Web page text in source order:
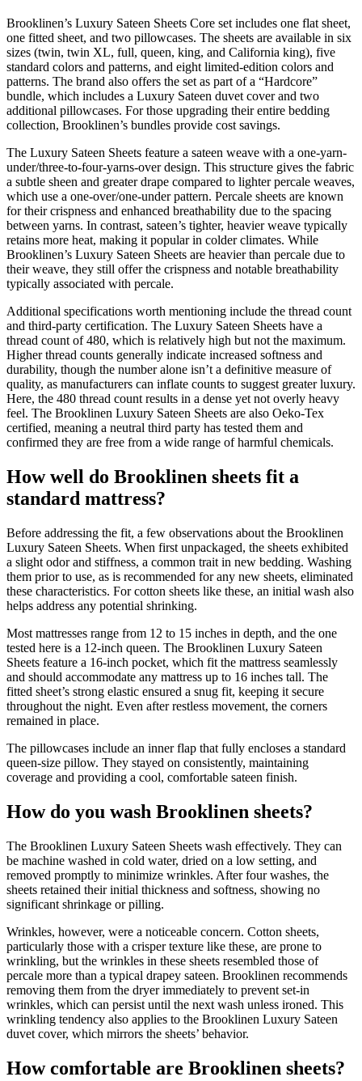
Brooklinen’s Luxury Sateen Sheets Core set includes one flat sheet,
one fitted sheet, and two pillowcases. The sheets are available in six
sizes (twin, twin XL, full, queen, king, and California king), five
standard colors and patterns, and eight limited-edition colors and
patterns. The brand also offers the set as part of a “Hardcore”
bundle, which includes a Luxury Sateen duvet cover and two
additional pillowcases. For those upgrading their entire bedding
collection, Brooklinen’s bundles provide cost savings.
The Luxury Sateen Sheets feature a sateen weave with a one-yarn-
under/three-to-four-yarns-over design. This structure gives the fabric
a subtle sheen and greater drape compared to lighter percale weaves,
which use a one-over/one-under pattern. Percale sheets are known
for their crispness and enhanced breathability due to the spacing
between yarns. In contrast, sateen’s tighter, heavier weave typically
retains more heat, making it popular in colder climates. While
Brooklinen’s Luxury Sateen Sheets are heavier than percale due to
their weave, they still offer the crispness and notable breathability
typically associated with percale.
Additional specifications worth mentioning include the thread count
and third-party certification. The Luxury Sateen Sheets have a
thread count of 480, which is relatively high but not the maximum.
Higher thread counts generally indicate increased softness and
durability, though the number alone isn’t a definitive measure of
quality, as manufacturers can inflate counts to suggest greater luxury.
Here, the 480 thread count results in a dense yet not overly heavy
feel. The Brooklinen Luxury Sateen Sheets are also Oeko-Tex
certified, meaning a neutral third party has tested them and
confirmed they are free from a wide range of harmful chemicals.
How well do Brooklinen sheets fit a
standard mattress?
Before addressing the fit, a few observations about the Brooklinen
Luxury Sateen Sheets. When first unpackaged, the sheets exhibited
a slight odor and stiffness, a common trait in new bedding. Washing
them prior to use, as is recommended for any new sheets, eliminated
these characteristics. For cotton sheets like these, an initial wash also
helps address any potential shrinking.
Most mattresses range from 12 to 15 inches in depth, and the one
tested here is a 12-inch queen. The Brooklinen Luxury Sateen
Sheets feature a 16-inch pocket, which fit the mattress seamlessly
and should accommodate any mattress up to 16 inches tall. The
fitted sheet’s strong elastic ensured a snug fit, keeping it secure
throughout the night. Even after restless movement, the corners
remained in place.
The pillowcases include an inner flap that fully encloses a standard
queen-size pillow. They stayed on consistently, maintaining
coverage and providing a cool, comfortable sateen finish.
How do you wash Brooklinen sheets?
The Brooklinen Luxury Sateen Sheets wash effectively. They can
be machine washed in cold water, dried on a low setting, and
removed promptly to minimize wrinkles. After four washes, the
sheets retained their initial thickness and softness, showing no
significant shrinkage or pilling.
Wrinkles, however, were a noticeable concern. Cotton sheets,
particularly those with a crisper texture like these, are prone to
wrinkling, but the wrinkles in these sheets resembled those of
percale more than a typical drapey sateen. Brooklinen recommends
removing them from the dryer immediately to prevent set-in
wrinkles, which can persist until the next wash unless ironed. This
wrinkling tendency also applies to the Brooklinen Luxury Sateen
duvet cover, which mirrors the sheets’ behavior.
How comfortable are Brooklinen sheets?